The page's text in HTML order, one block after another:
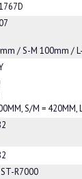
/ S-M 100mm /
S/M = 420MM,
R7000